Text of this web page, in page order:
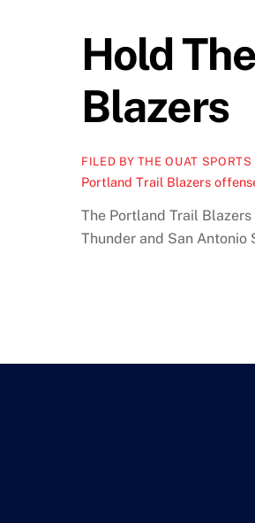
Hold
Blazers
FILED BY THE OUAT SPORTS
Portland Trail Blazers
The Portland Trail
Thunder and San Antonio